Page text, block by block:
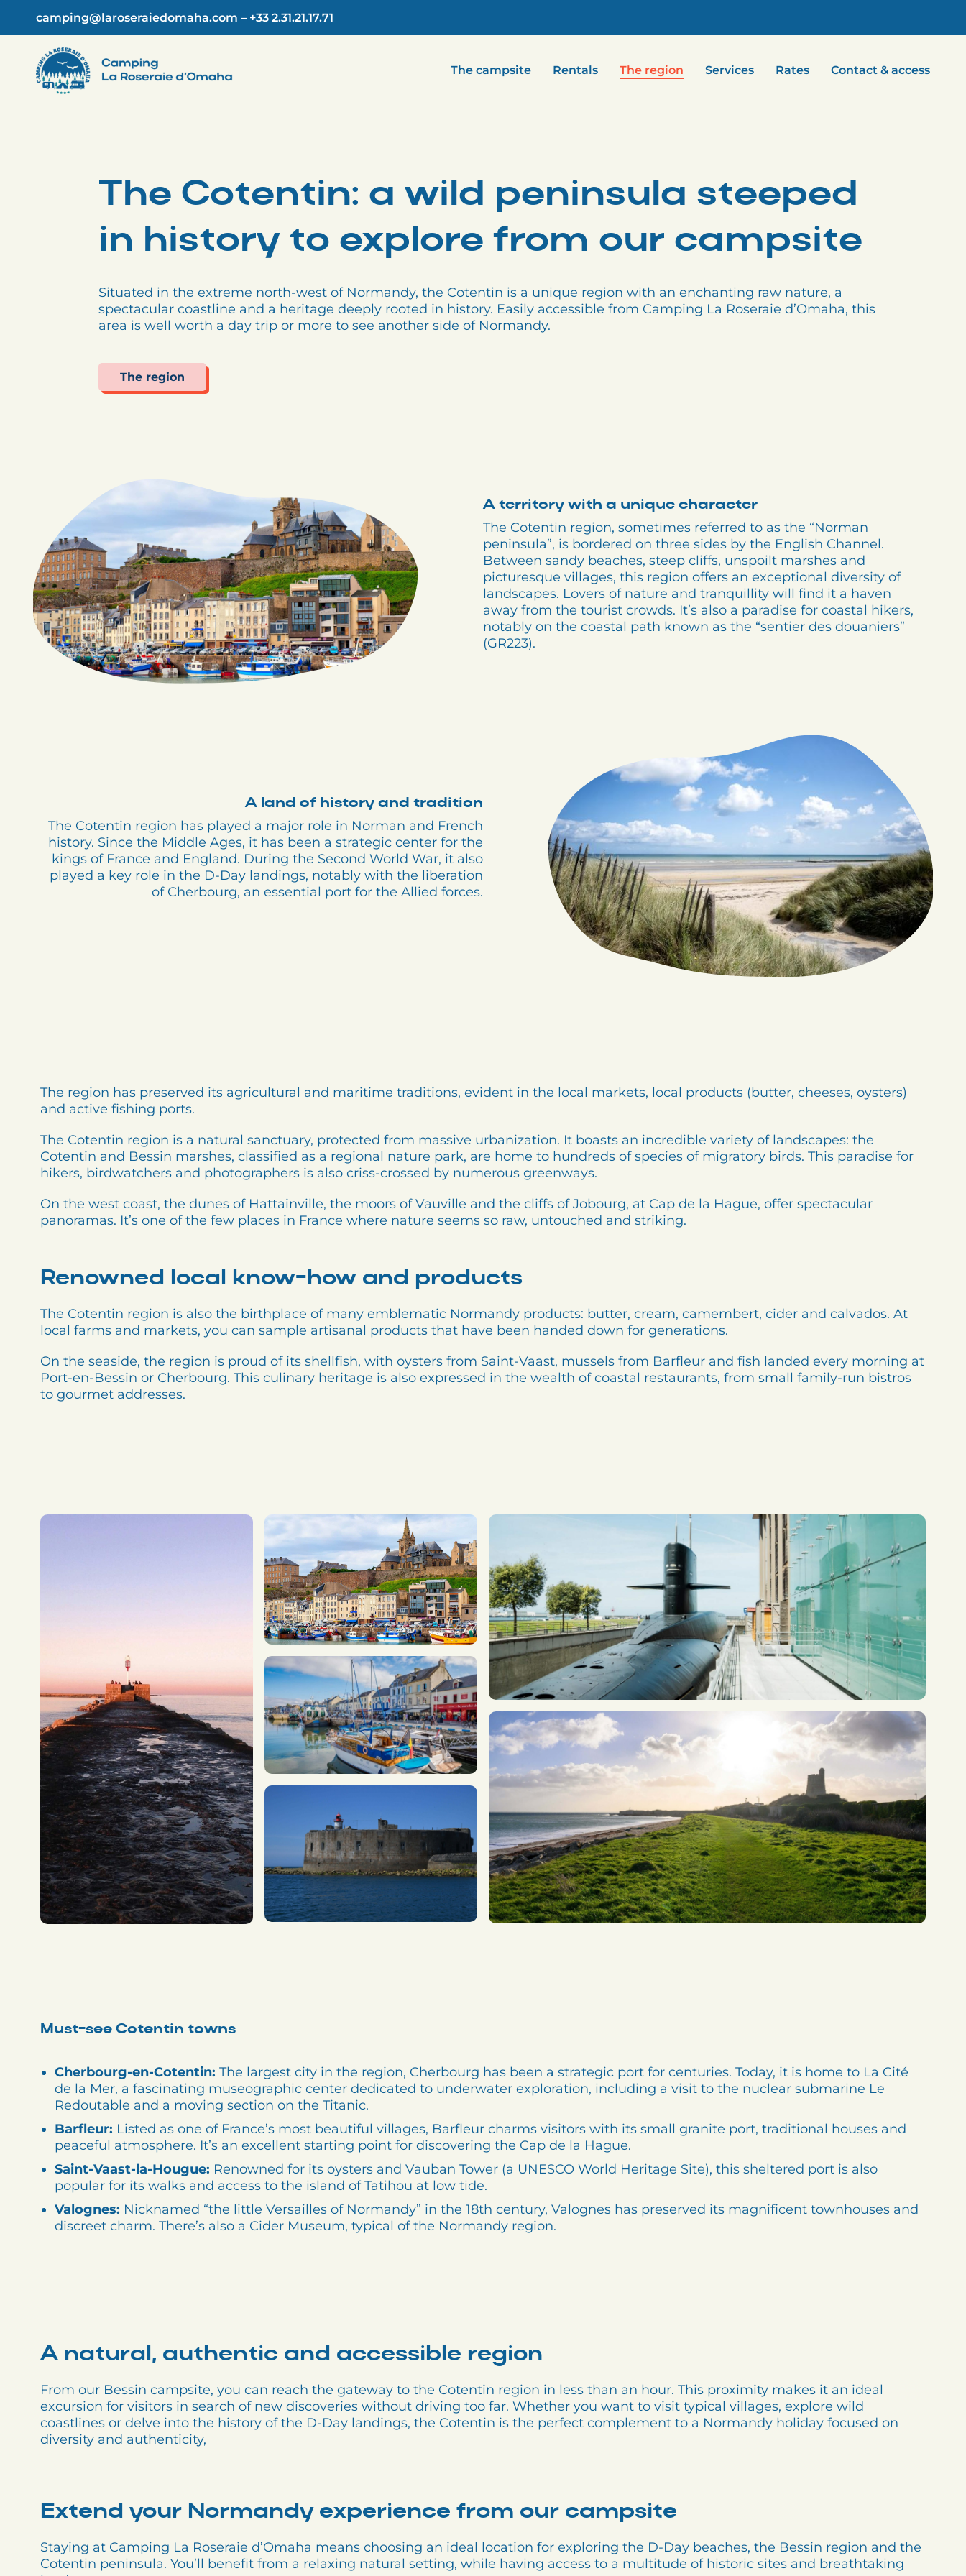
content
camping@laroseraiedomaha.com – +33 2.31.21.17.71
The campsite Rentals The region Services Rates Contact & access
The Cotentin: a wild peninsula steeped
in history to explore from our campsite
Situated in the extreme north-west of Normandy, the Cotentin is a unique region with an enchanting raw nature, a
spectacular coastline and a heritage deeply rooted in history. Easily accessible from Camping La Roseraie d’Omaha, this
area is well worth a day trip or more to see another side of Normandy.
The region
A territory with a unique character
The Cotentin region, sometimes referred to as the “Norman
peninsula”, is bordered on three sides by the English Channel.
Between sandy beaches, steep cliffs, unspoilt marshes and
picturesque villages, this region offers an exceptional diversity of
landscapes. Lovers of nature and tranquillity will find it a haven
away from the tourist crowds. It’s also a paradise for coastal hikers,
notably on the coastal path known as the “sentier des douaniers”
(GR223).
A land of history and tradition
The Cotentin region has played a major role in Norman and French
history. Since the Middle Ages, it has been a strategic center for the
kings of France and England. During the Second World War, it also
played a key role in the D-Day landings, notably with the liberation
of Cherbourg, an essential port for the Allied forces.
The region has preserved its agricultural and maritime traditions, evident in the local markets, local products (butter, cheeses, oysters)
and active fishing ports.
The Cotentin region is a natural sanctuary, protected from massive urbanization. It boasts an incredible variety of landscapes: the
Cotentin and Bessin marshes, classified as a regional nature park, are home to hundreds of species of migratory birds. This paradise for
hikers, birdwatchers and photographers is also criss-crossed by numerous greenways.
On the west coast, the dunes of Hattainville, the moors of Vauville and the cliffs of Jobourg, at Cap de la Hague, offer spectacular
panoramas. It’s one of the few places in France where nature seems so raw, untouched and striking.
Renowned local know-how and products
The Cotentin region is also the birthplace of many emblematic Normandy products: butter, cream, camembert, cider and calvados. At
local farms and markets, you can sample artisanal products that have been handed down for generations.
On the seaside, the region is proud of its shellfish, with oysters from Saint-Vaast, mussels from Barfleur and fish landed every morning at
Port-en-Bessin or Cherbourg. This culinary heritage is also expressed in the wealth of coastal restaurants, from small family-run bistros
to gourmet addresses.
Must-see Cotentin towns
Cherbourg-en-Cotentin: The largest city in the region, Cherbourg has been a strategic port for centuries. Today, it is home to La Cité
de la Mer, a fascinating museographic center dedicated to underwater exploration, including a visit to the nuclear submarine Le
Redoutable and a moving section on the Titanic.
Barfleur: Listed as one of France’s most beautiful villages, Barfleur charms visitors with its small granite port, traditional houses and
peaceful atmosphere. It’s an excellent starting point for discovering the Cap de la Hague.
Saint-Vaast-la-Hougue: Renowned for its oysters and Vauban Tower (a UNESCO World Heritage Site), this sheltered port is also
popular for its walks and access to the island of Tatihou at low tide.
Valognes: Nicknamed “the little Versailles of Normandy” in the 18th century, Valognes has preserved its magnificent townhouses and
discreet charm. There’s also a Cider Museum, typical of the Normandy region.
A natural, authentic and accessible region
From our Bessin campsite, you can reach the gateway to the Cotentin region in less than an hour. This proximity makes it an ideal
excursion for visitors in search of new discoveries without driving too far. Whether you want to visit typical villages, explore wild
coastlines or delve into the history of the D-Day landings, the Cotentin is the perfect complement to a Normandy holiday focused on
diversity and authenticity,
Extend your Normandy experience from our campsite
Staying at Camping La Roseraie d’Omaha means choosing an ideal location for exploring the D-Day beaches, the Bessin region and the
Cotentin peninsula. You’ll benefit from a relaxing natural setting, while having access to a multitude of historic sites and breathtaking